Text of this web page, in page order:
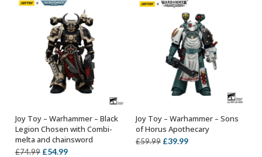
ADD TO BASKET
Joy Toy – Warhammer – Black
Legion Chosen with Combi-
melta and chainsword
£74.99 Original
£54.99Current
ADD TO BASKET
Joy Toy – Warhammer – Sons
of Horus Apothecary
£59.99 Original
£39.99Current